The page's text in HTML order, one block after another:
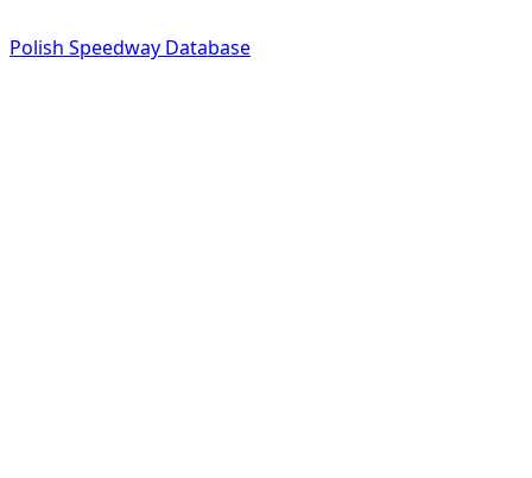
Polish Speedway Database